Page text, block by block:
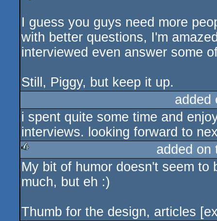
I guess you guys need more
with better questions, I'm
interviewed even answer some
Still, Piggy, but keep it up.
i spent quite some time and
interviews. looking forward to
rulez
added
My bit of humor doesn't seem
much, but eh :)
Thumb for the design, articles